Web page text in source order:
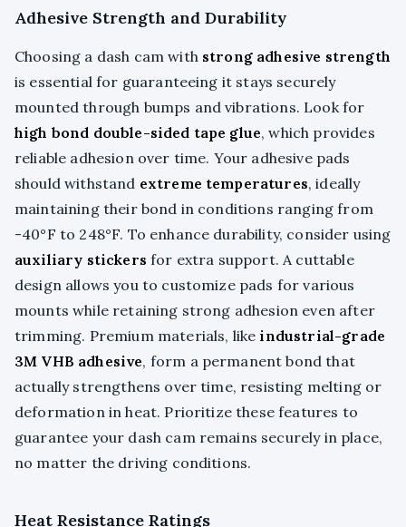
Adhesive Strength and Durability
Choosing a dash cam with strong adhesive strength
is essential for guaranteeing it stays securely
mounted through bumps and vibrations. Look for
high bond double-sided tape glue, which provides
reliable adhesion over time. Your adhesive pads
should withstand extreme temperatures, ideally
maintaining their bond in conditions ranging from
-40°F to 248°F. To enhance durability, consider using
auxiliary stickers for extra support. A cuttable
design allows you to customize pads for various
mounts while retaining strong adhesion even after
trimming. Premium materials, like industrial-grade
3M VHB adhesive, form a permanent bond that
actually strengthens over time, resisting melting or
deformation in heat. Prioritize these features to
guarantee your dash cam remains securely in place,
no matter the driving conditions.
Heat Resistance Ratings